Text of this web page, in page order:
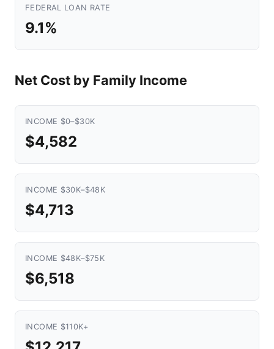
FEDERAL LOAN RATE
9.1%
Net Cost by Family Income
INCOME $0–$30K
$4,582
INCOME $30K–$48K
$4,713
INCOME $48K–$75K
$6,518
INCOME $110K+